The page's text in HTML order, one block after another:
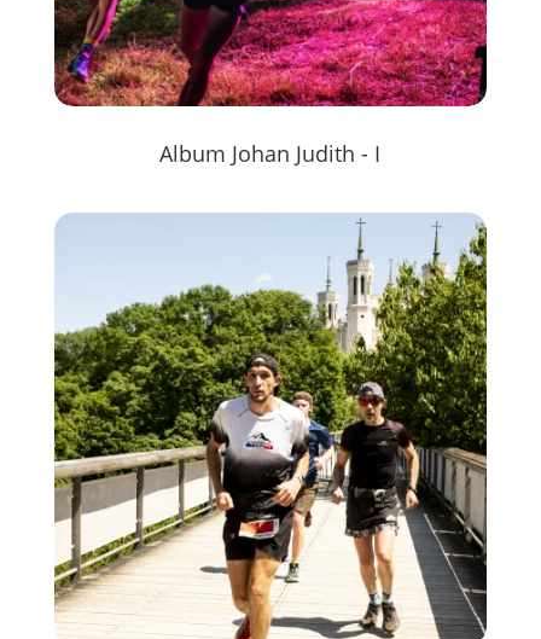
Album Johan Judith - I